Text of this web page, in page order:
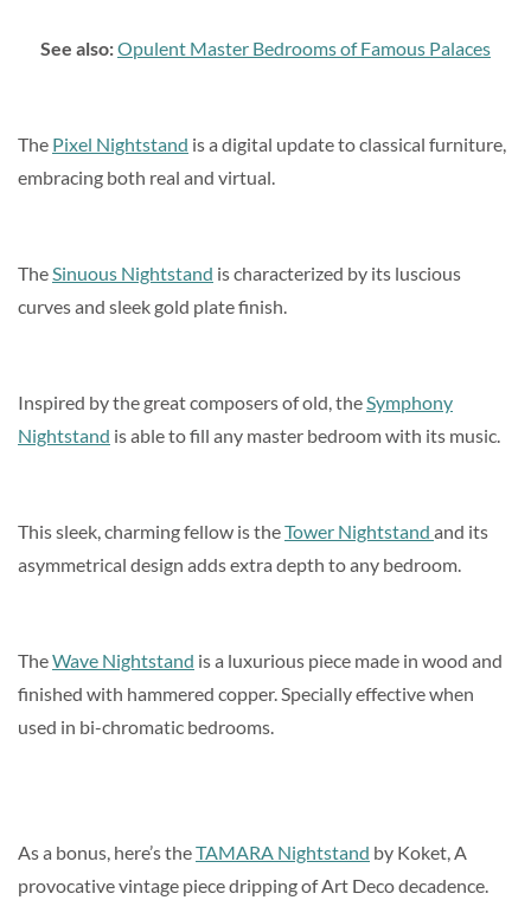
See also:Opulent Master Bedrooms of Famous Palaces
The Pixel Nightstand is a digital update to classical furniture,
embracing both real and virtual.
The Sinuous Nightstand is characterized by its luscious
curves and sleek gold plate finish.
Inspired by the great composers of old, the Symphony
Nightstand is able to fill any master bedroom with its music.
This sleek, charming fellow is theTower Nightstand and its
asymmetrical design adds extra depth to any bedroom.
TheWave Nightstand is a luxurious piece made in wood and
finished with hammered copper. Specially effective when
used in bi-chromatic bedrooms.
As a bonus, here’s theTAMARA Nightstand by Koket, A
provocative vintage piece dripping of Art Deco decadence.